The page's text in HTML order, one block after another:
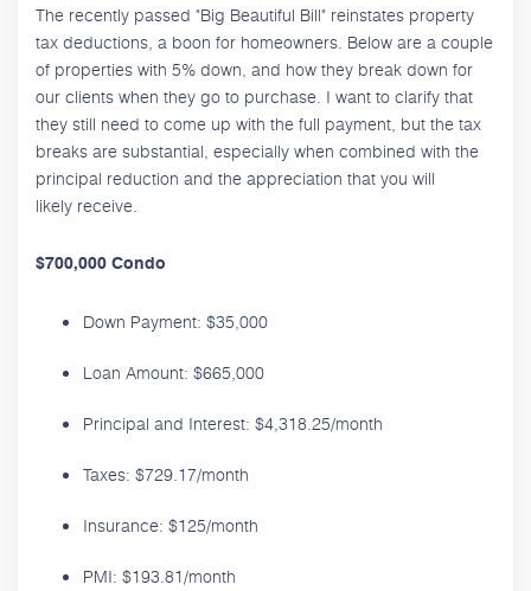
The recently passed "Big Beautiful Bill" reinstates property
tax deductions, a boon for homeowners. Below are a couple
of properties with 5% down, and how they break down for
our clients when they go to purchase. I want to clarify that
they still need to come up with the full payment, but the tax
breaks are substantial, especially when combined with the
principal reduction and the appreciation that you will
likely receive.
$700,000 Condo
Down Payment: $35,000
Loan Amount: $665,000
Principal and Interest: $4,318.25/month
Taxes: $729.17/month
Insurance: $125/month
PMI: $193.81/month